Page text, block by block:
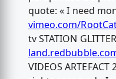
quote: « I need
vimeo.com/
tv STATION
VIDEOS